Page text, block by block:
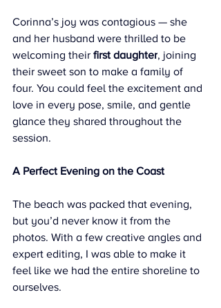
Corinna’s joy was contagious — she
and her husband were thrilled to be
welcoming their first daughter, joining
their sweet son to make a family of
four. You could feel the excitement and
love in every pose, smile, and gentle
glance they shared throughout the
session.
A Perfect Evening on the Coast
The beach was packed that evening,
but you’d never know it from the
photos. With a few creative angles and
expert editing, I was able to make it
feel like we had the entire shoreline to
ourselves.